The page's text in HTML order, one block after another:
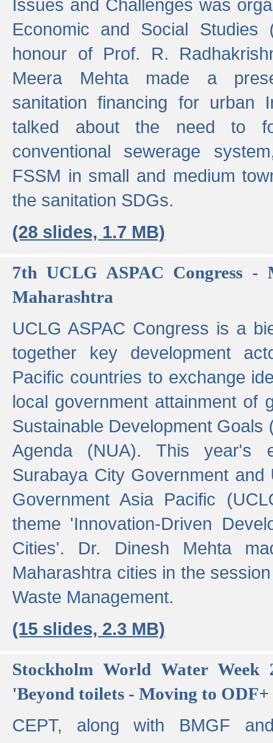
Issues and Challenges was
Economic and Social Studies
honour of Prof. R.
Meera Mehta made a
sanitation financing for urban
talked about the need to
conventional sewerage
FSSM in small and medium
the sanitation SDGs.
(28 slides, 1.7 MB)
7th UCLG ASPAC Congress -
Maharashtra
UCLG ASPAC Congress is a
together key development
Pacific countries to exchange
local government attainment of
Sustainable Development Goals
Agenda (NUA). This year's
Surabaya City Government
Government Asia Pacific
theme 'Innovation-Driven
Cities'. Dr. Dinesh Mehta
Maharashtra cities in the
Waste Management.
(15 slides, 2.3 MB)
Stockholm World Water Week
'Beyond toilets - Moving to
CEPT, along with BMGF